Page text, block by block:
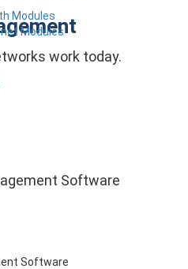
Modules
Modules
Software
work today.
Software